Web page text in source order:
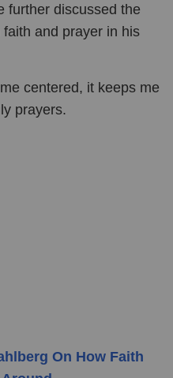
further discussed the
and prayer in his
centered, it keeps me
prayers.
On How Faith